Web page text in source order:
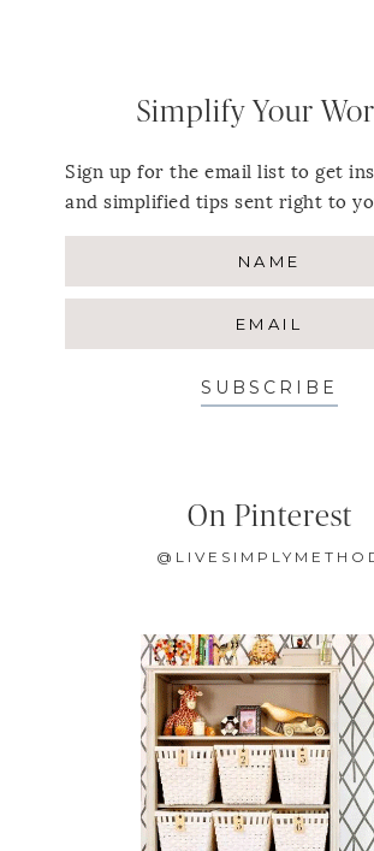
Simplify Your
Sign up for the email list to get
and simplified tips sent right to
SUBSCRIBE
On Pinterest